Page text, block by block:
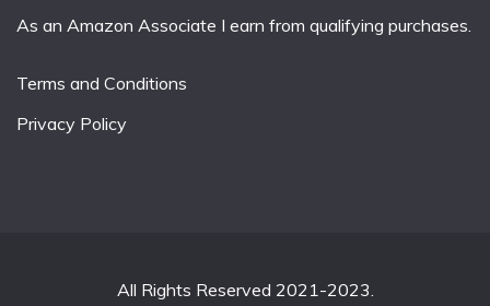
As an Amazon Associate I earn from qualifying purchases.
Terms and Conditions
Privacy Policy
All Rights Reserved 2021-2023.